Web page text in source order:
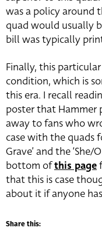
was a policy around
quad would usually
bill was typically
Finally, this
condition, which is
this era. I recall
poster that Hammer
away to fans who
case with the quads
Grave’ and the ‘She/
bottom ofthis page
that this is case
about it if anyone
Share this: